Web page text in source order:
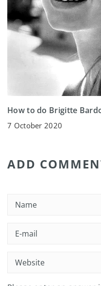
How to do Brigitte
7 October 2020
ADD